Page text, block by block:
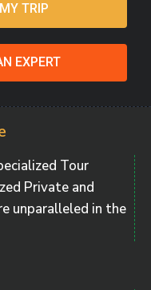
TRIP
EXPERT
Tour
Private and
unparalleled in the